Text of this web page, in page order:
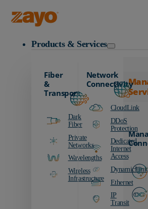
Products & Services
Fiber
&
Transport
Dark
Fiber
Private
Networks
Wavelengths
Wireless
Infrastructure
Network
Connectivity
CloudLink
DDoS
Protection
Dedicated
Internet
Access
DynamicLink
Ethernet
IP
Transit